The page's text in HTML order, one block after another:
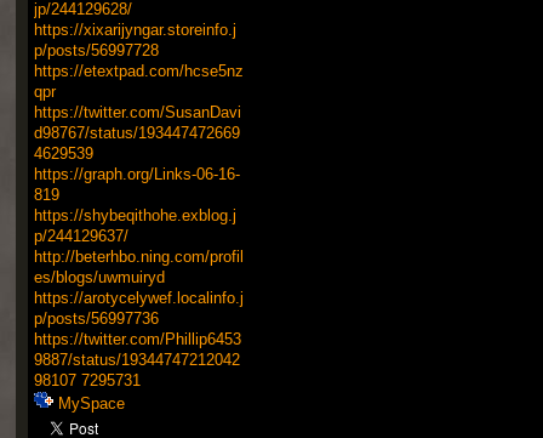
jp/244129628/
https://xixarijyngar.storeinfo.j
p/posts/56997728
https://etextpad.com/hcse5nz
qpr
https://twitter.com/SusanDavi
d98767/status/193447472669
4629539
https://graph.org/Links-06-16-
819
https://shybeqithohe.exblog.j
p/244129637/
http://beterhbo.ning.com/profil
es/blogs/uwmuiryd
https://arotycelywef.localinfo.j
p/posts/56997736
https://twitter.com/Phillip6453
9887/status/19344747212042
98107 7295731
MySpace